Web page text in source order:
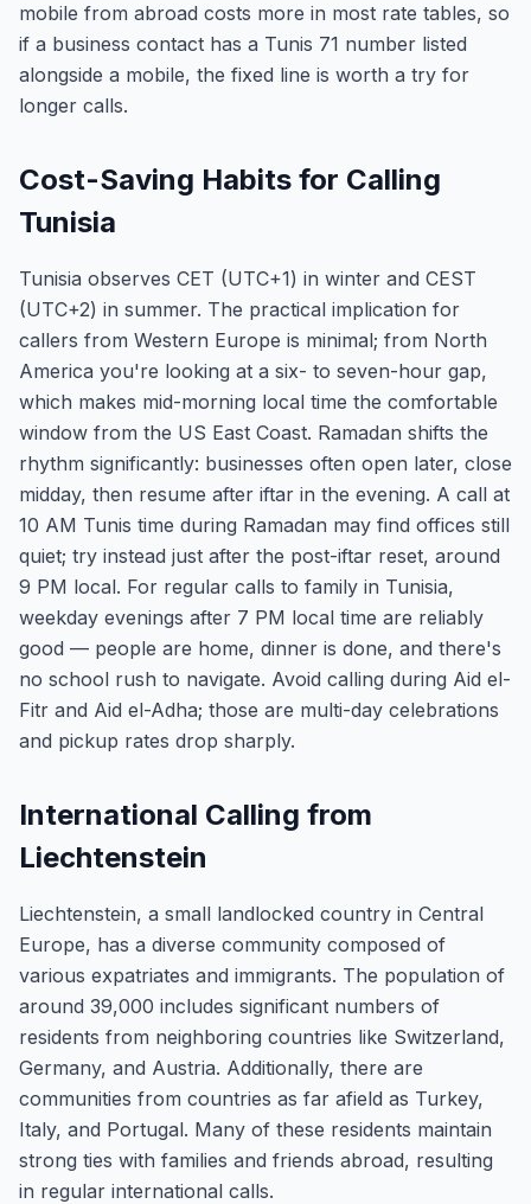
mobile from abroad costs more in most rate tables, so
if a business contact has a Tunis 71 number listed
alongside a mobile, the fixed line is worth a try for
longer calls.
Cost-Saving Habits for Calling
Tunisia
Tunisia observes CET (UTC+1) in winter and CEST
(UTC+2) in summer. The practical implication for
callers from Western Europe is minimal; from North
America you're looking at a six- to seven-hour gap,
which makes mid-morning local time the comfortable
window from the US East Coast. Ramadan shifts the
rhythm significantly: businesses often open later, close
midday, then resume after iftar in the evening. A call at
10 AM Tunis time during Ramadan may find offices still
quiet; try instead just after the post-iftar reset, around
9 PM local. For regular calls to family in Tunisia,
weekday evenings after 7 PM local time are reliably
good — people are home, dinner is done, and there's
no school rush to navigate. Avoid calling during Aid el-
Fitr and Aid el-Adha; those are multi-day celebrations
and pickup rates drop sharply.
International Calling from
Liechtenstein
Liechtenstein, a small landlocked country in Central
Europe, has a diverse community composed of
various expatriates and immigrants. The population of
around 39,000 includes significant numbers of
residents from neighboring countries like Switzerland,
Germany, and Austria. Additionally, there are
communities from countries as far afield as Turkey,
Italy, and Portugal. Many of these residents maintain
strong ties with families and friends abroad, resulting
in regular international calls.